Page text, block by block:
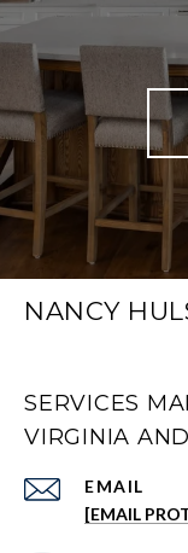
NANCY
SERVICES
VIRGINIA
EMAIL
[EMAIL